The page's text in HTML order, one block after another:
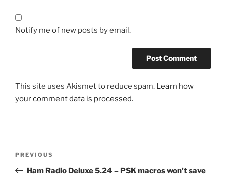
Notify me of new posts by email.
This site uses Akismet to reduce spam. Learn how
your comment data is processed.
Previous
Post
PREVIOUS
Ham Radio Deluxe 5.24 – PSK macros won’t save